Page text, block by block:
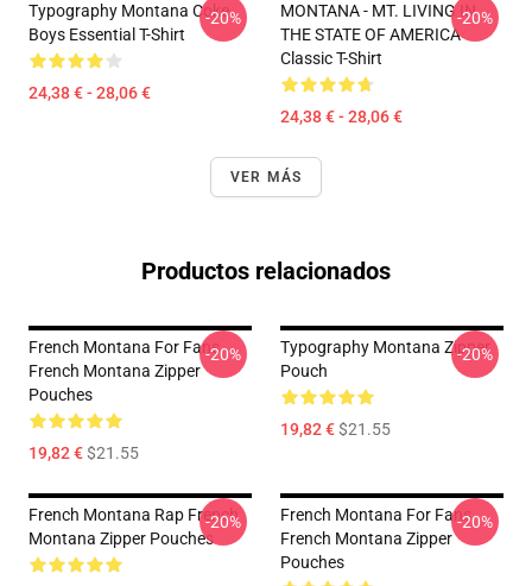
Typography Montana Coke
Boys Essential T-Shirt
24,38 € - 28,06 €
-20%
MONTANA - MT. LIVING IN
THE STATE OF AMERICA
Classic T-Shirt
24,38 € - 28,06 €
-20%
VER MÁS
Productos relacionados
French Montana For Fans
French Montana Zipper
Pouches
19,82 €$21.55
-20%
Typography Montana Zipper
Pouch
19,82 €$21.55
-20%
French Montana Rap French
Montana Zipper Pouches
-20%
French Montana For Fans
French Montana Zipper
Pouches
-20%